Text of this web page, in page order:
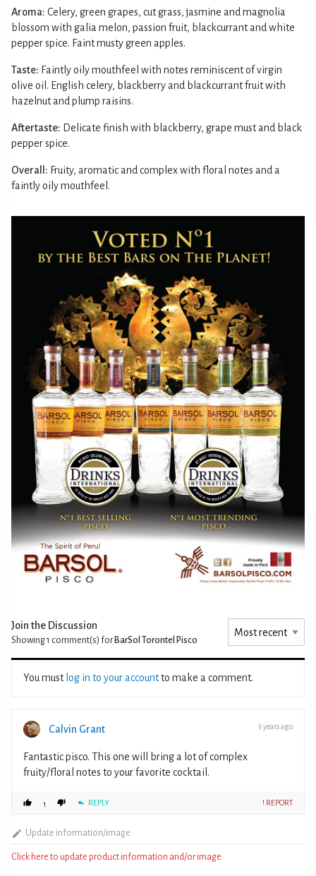
Aroma: Celery, green grapes, cut grass, jasmine and magnolia
blossom with galia melon, passion fruit, blackcurrant and white
pepper spice. Faint musty green apples.
Taste: Faintly oily mouthfeel with notes reminiscent of virgin
olive oil. English celery, blackberry and blackcurrant fruit with
hazelnut and plump raisins.
Aftertaste: Delicate finish with blackberry, grape must and black
pepper spice.
Overall: Fruity, aromatic and complex with floral notes and a
faintly oily mouthfeel.
Join the Discussion
Showing 1 comment(s) for BarSol Torontel Pisco
You must log in to your accountto make a comment.
Calvin Grant 3 years ago
Fantastic pisco. This one will bring a lot of complex
fruity/floral notes to your favorite cocktail.
1 REPLY ! REPORT
Update information/image
Click here to update product information and/or image